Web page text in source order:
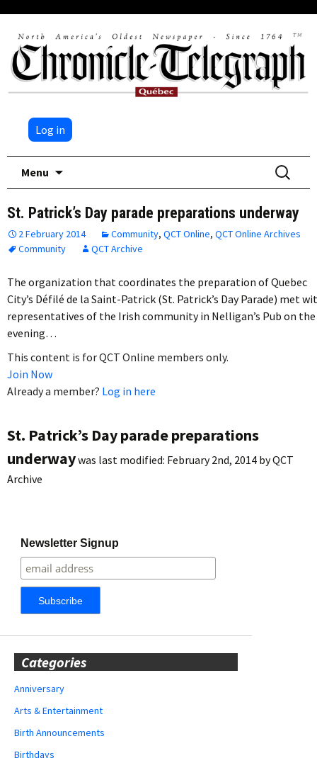
Log in
Menu
Search
for:
St. Patrick’s Day parade preparations underway
2 February 2014 Community, QCT Online, QCT Online Archives
Community
QCT Archive
The organization that coordinates the preparation of Quebec
City’s Défilé de la Saint-Patrick (St. Patrick’s Day Parade) met
representatives of the Irish community in Nelligan’s Pub on the
evening…
This content is for QCT Online members only.
Join Now
Already a member? Log in here
St. Patrick’s Day parade preparations
underwaywas last modified: February 2nd, 2014 byQCT
Archive
Newsletter Signup
Categories
Anniversary
Arts & Entertainment
Birth Announcements
Birthdays